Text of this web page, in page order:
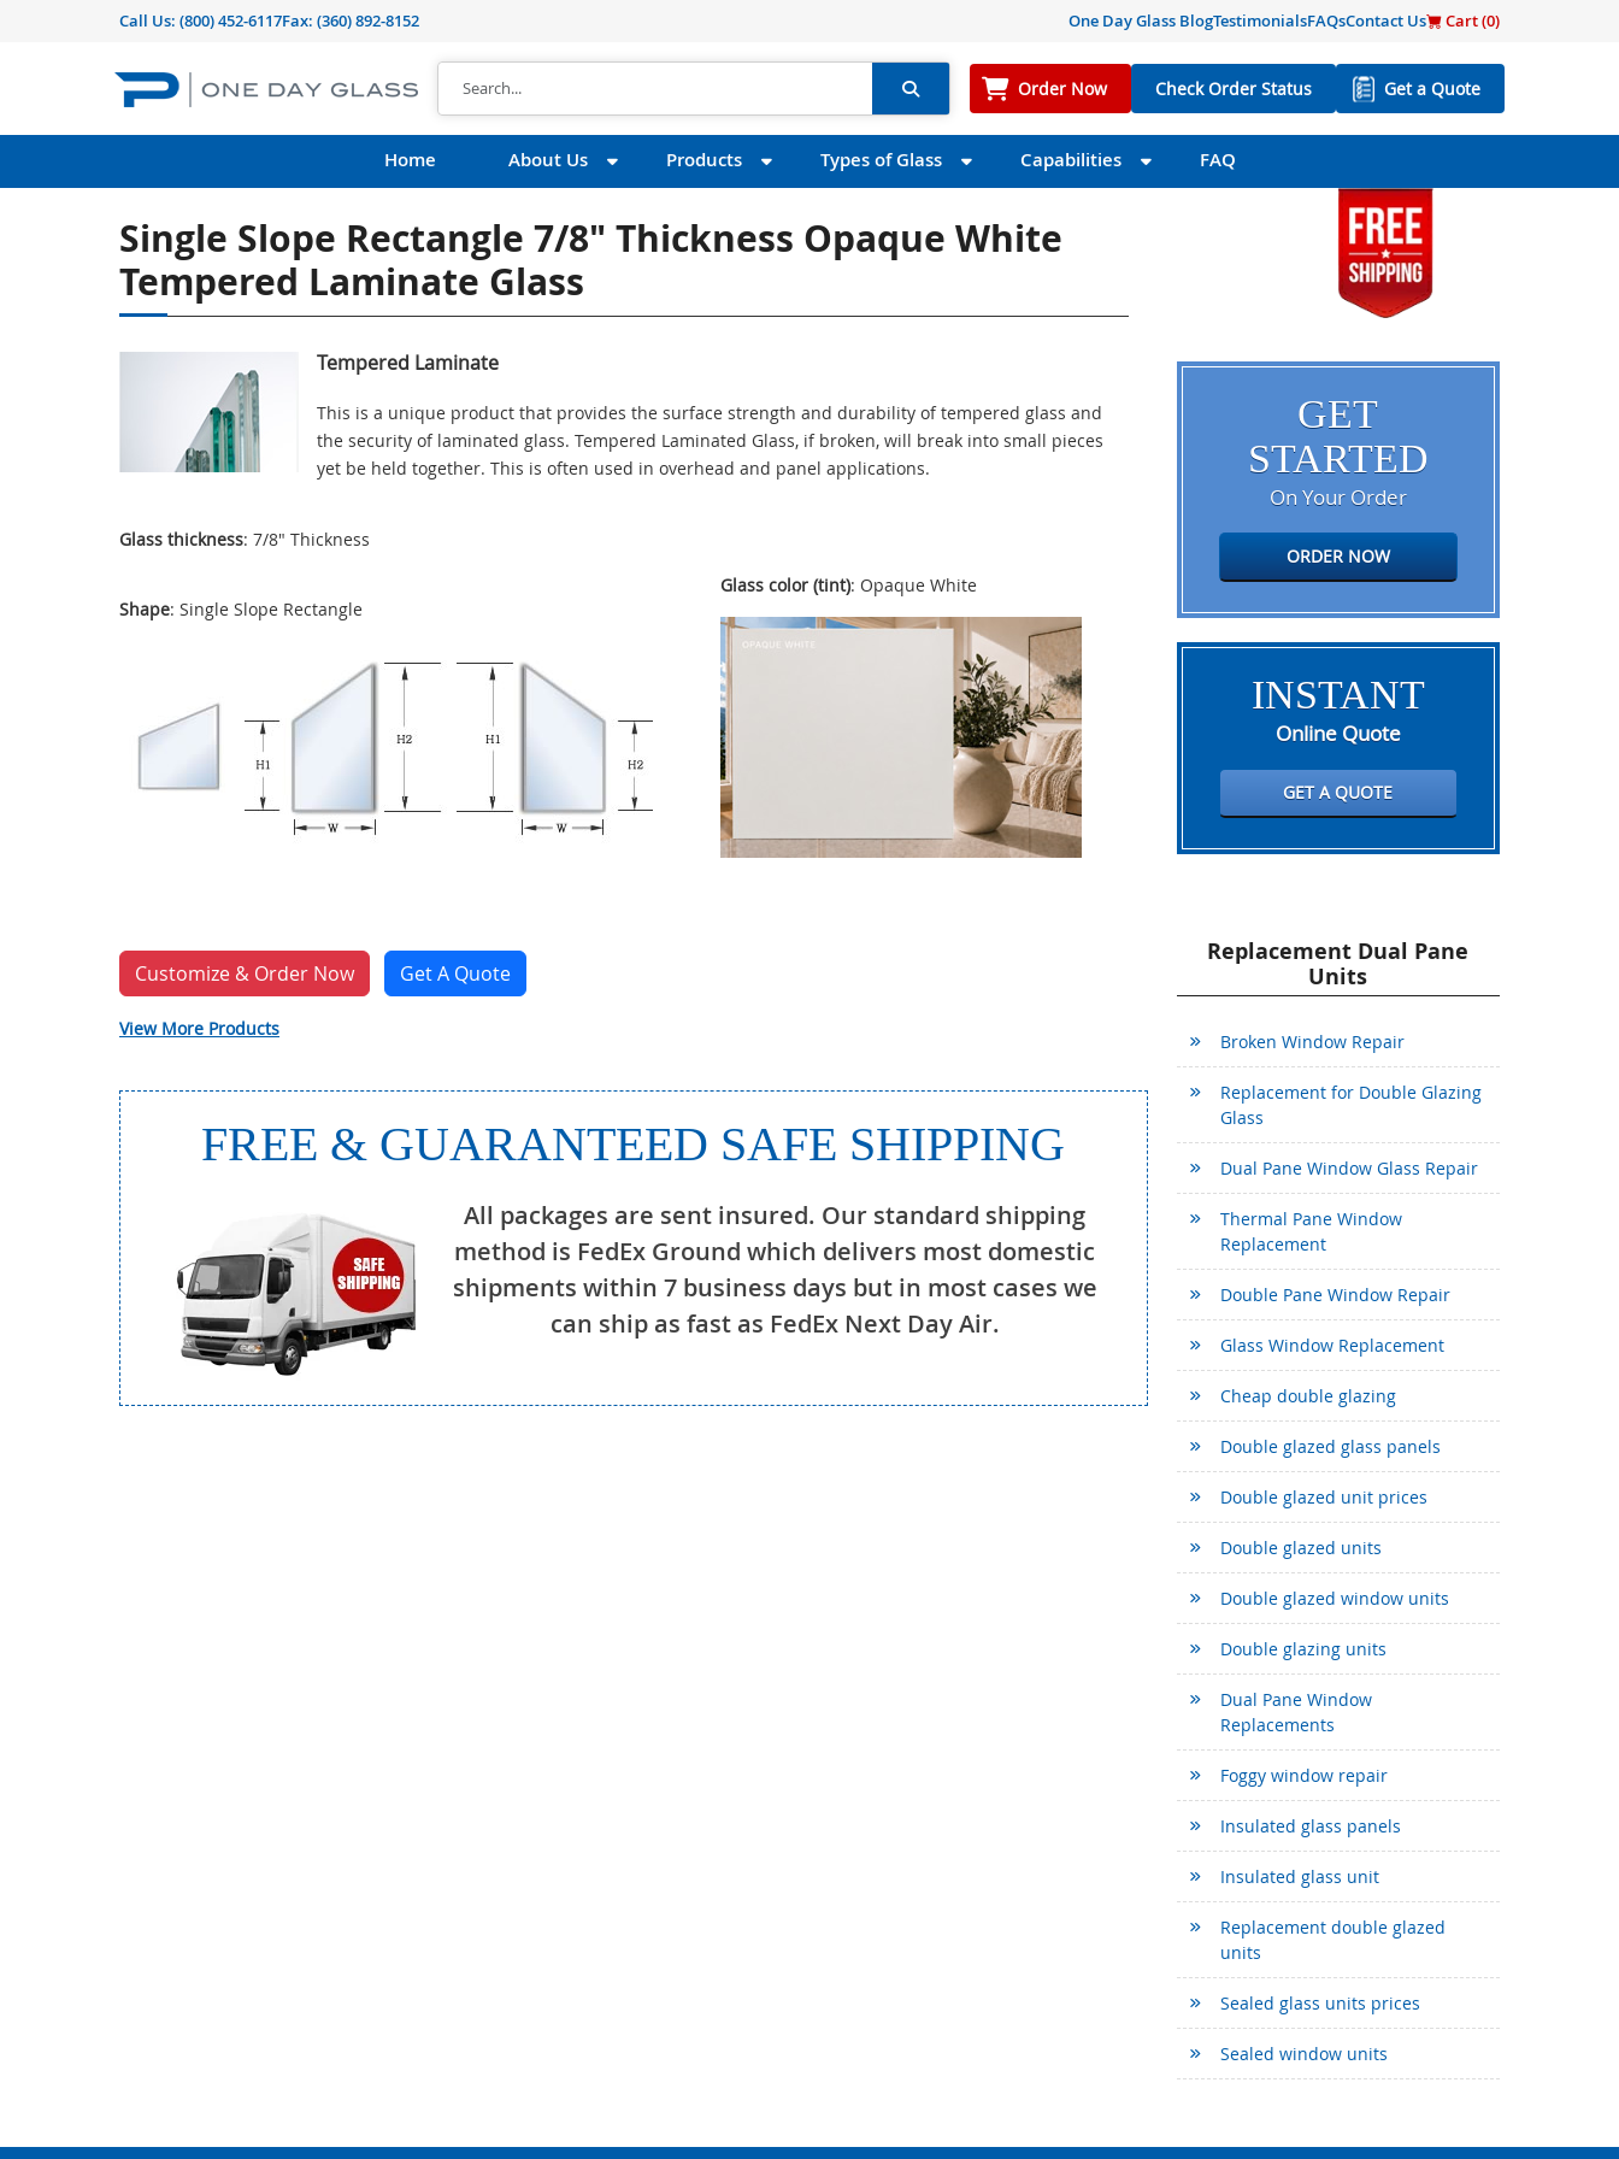
Call Us: (800) 452-6117Fax: (360) 892-8152 One Day Glass BlogTestimonialsFAQsContact Us Cart (0)
Order Now Check Order Status Get a Quote
Home About Us Products Types of Glass Capabilities FAQ
Single Slope Rectangle 7/8" Thickness Opaque White
Tempered Laminate Glass
Tempered Laminate
This is a unique product that provides the surface strength and durability of tempered glass and
the security of laminated glass. Tempered Laminated Glass, if broken, will break into small pieces
yet be held together. This is often used in overhead and panel applications.
Glass thickness: 7/8" Thickness
Shape: Single Slope Rectangle
Glass color (tint): Opaque White
Customize & Order Now Get A Quote
View More Products
FREE & GUARANTEED SAFE SHIPPING
All packages are sent insured. Our standard shipping
method is FedEx Ground which delivers most domestic
shipments within 7 business days but in most cases we
can ship as fast as FedEx Next Day Air.
GET
STARTED
On Your Order
ORDER NOW
INSTANT
Online Quote
GET A QUOTE
Replacement Dual Pane
Units
Broken Window Repair
Replacement for Double Glazing
Glass
Dual Pane Window Glass Repair
Thermal Pane Window
Replacement
Double Pane Window Repair
Glass Window Replacement
Cheap double glazing
Double glazed glass panels
Double glazed unit prices
Double glazed units
Double glazed window units
Double glazing units
Dual Pane Window
Replacements
Foggy window repair
Insulated glass panels
Insulated glass unit
Replacement double glazed
units
Sealed glass units prices
Sealed window units